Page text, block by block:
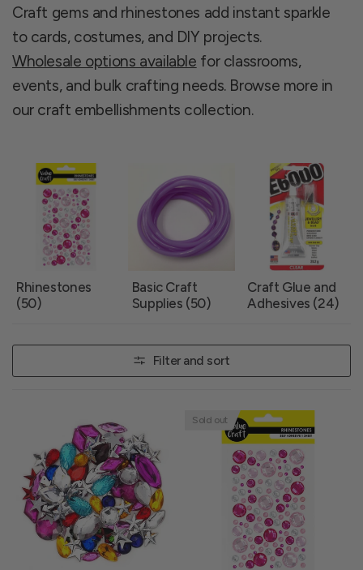
Craft gems and rhinestones add instant sparkle
to cards, costumes, and DIY projects.
Wholesale options available for classrooms,
events, and bulk crafting needs. Browse more in
our craft embellishments collection.
Rhinestones
(50)
Basic Craft
Supplies (50)
Craft Glue and
Adhesives (24)
Filter and sort
Sold out